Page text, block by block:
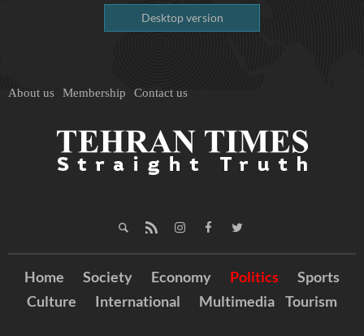
Desktop version
About us Membership Contact us
Home Society Economy Politics
Sports
Culture
International Multimedia Tourism